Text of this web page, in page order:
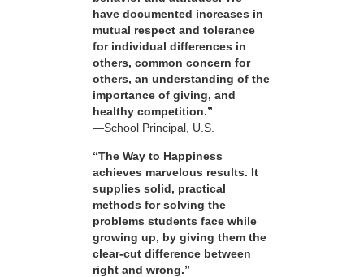
have documented increases in
mutual respect and tolerance
for individual differences in
others, common concern for
others, an understanding of the
importance of giving, and
healthy competition.”
—School Principal, U.S.
“The Way to Happiness
achieves marvelous results. It
supplies solid, practical
methods for solving the
problems students face while
growing up, by giving them the
clear-cut difference between
right and wrong.”